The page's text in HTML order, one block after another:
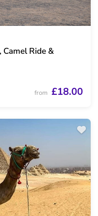
Camel Ride &
from £18.00